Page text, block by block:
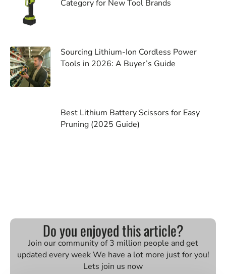
Category for New Tool Brands
Sourcing Lithium-Ion Cordless Power
Tools in 2026: A Buyer’s Guide
Best Lithium Battery Scissors for Easy
Pruning (2025 Guide)
Do you enjoyed this article?
Join our community of 3 million people and get
updated every week We have a lot more just for you!
Lets join us now